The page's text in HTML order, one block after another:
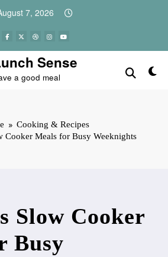
7, 2026
Sense
a good meal
Cooking & Recipes
Cooker Meals for Busy Weeknights
Slow Cooker
Busy